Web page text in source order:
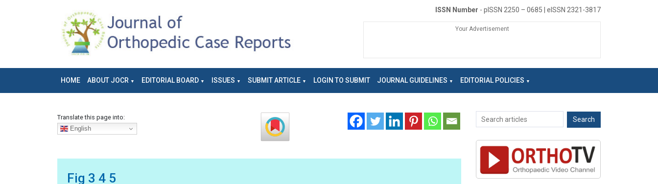
ISSN Number - pISSN 2250 – 0685 | eISSN 2321-3817
Your Advertisement
HOME ABOUT JOCR EDITORIAL BOARD ISSUES SUBMIT ARTICLE LOGIN TO SUBMIT JOURNAL GUIDELINES EDITORIAL POLICIES
Translate this page into:
English
Fig 3 4 5